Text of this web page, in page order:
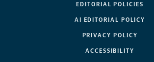
EDITORIAL POLICIES
AI EDITORIAL POLICY
PRIVACY POLICY
ACCESSIBILITY